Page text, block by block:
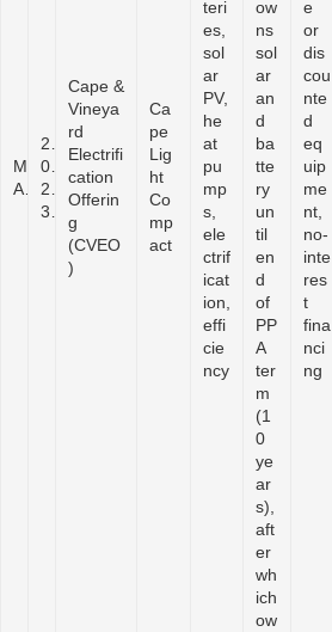
M
A
2
0
2
Cape &
Vineya
rd
Electrifi
cation
Offerin
g
(CVEO
)
Ca
pe
Lig
ht
Co
mp
act
teri
es,
sol
ar
PV,
he
at
pu
mp
s,
ele
ctrif
icat
ion,
effi
cie
ncy
ow
ns
sol
ar
an
d
ba
tte
ry
un
til
en
d
of
PP
A
ter
m
(1
0
ye
ar
s),
aft
er
wh
ich
ow
e
or
dis
cou
nte
d
eq
uip
me
nt,
no-
inte
res
t
fina
nci
ng